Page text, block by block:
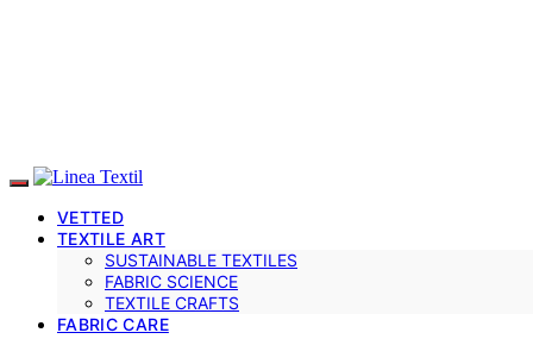
VETTED
TEXTILE ART
SUSTAINABLE TEXTILES
FABRIC SCIENCE
TEXTILE CRAFTS
FABRIC CARE